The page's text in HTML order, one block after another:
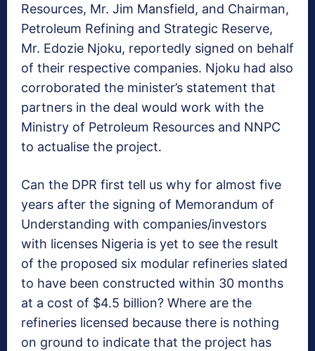
Resources, Mr. Jim Mansfield, and Chairman,
Petroleum Refining and Strategic Reserve,
Mr. Edozie Njoku, reportedly signed on behalf
of their respective companies. Njoku had also
corroborated the minister’s statement that
partners in the deal would work with the
Ministry of Petroleum Resources and NNPC
to actualise the project.
Can the DPR first tell us why for almost five
years after the signing of Memorandum of
Understanding with companies/investors
with licenses Nigeria is yet to see the result
of the proposed six modular refineries slated
to have been constructed within 30 months
at a cost of $4.5 billion? Where are the
refineries licensed because there is nothing
on ground to indicate that the project has